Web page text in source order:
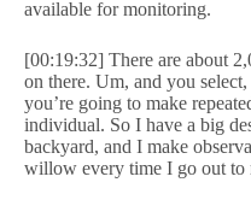
available for monitoring.
[00:19:32] There are about
on there. Um, and you
you’re going to make
individual. So I have a big
backyard, and I make
willow every time I go out to